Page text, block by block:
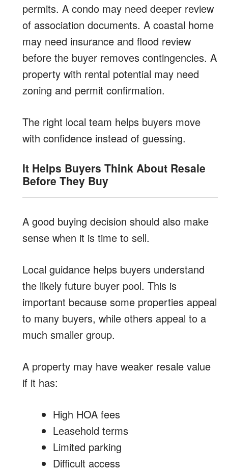
permits. A condo may need deeper review
of association documents. A coastal home
may need insurance and flood review
before the buyer removes contingencies. A
property with rental potential may need
zoning and permit confirmation.
The right local team helps buyers move
with confidence instead of guessing.
It Helps Buyers Think About Resale
Before They Buy
A good buying decision should also make
sense when it is time to sell.
Local guidance helps buyers understand
the likely future buyer pool. This is
important because some properties appeal
to many buyers, while others appeal to a
much smaller group.
A property may have weaker resale value
if it has:
High HOA fees
Leasehold terms
Limited parking
Difficult access